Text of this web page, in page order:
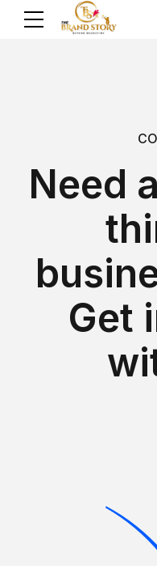
Need
Get